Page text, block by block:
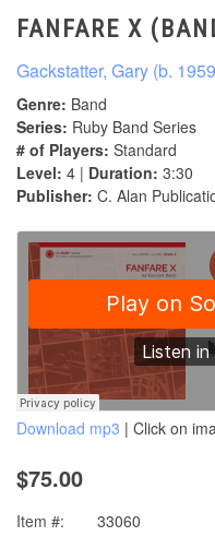
FANFARE X
Gackstatter, Gary (b.
Genre: Band
Series: Ruby Band Series
# of Players: Standard
Level: 4 | Duration: 3:30
Publisher: C. Alan
Download mp3 | Click on
$75.00
Item #:
33060